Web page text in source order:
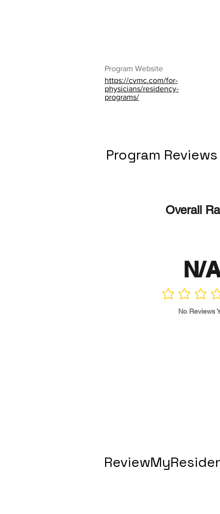
Program Website
https://cvmc.com/for-
physicians/residency-
programs/
Program Reviews
Overall
N/
No ratings yet
No Reviews